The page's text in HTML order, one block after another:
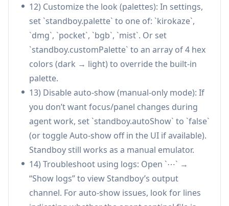
Pros
Reduces unbounded distraction by keeping
breaks inside the IDE with a hard pause
boundary (auto-hide/pause).
Strong persistence model for ROMs and saves
(managed library, disk-mirrored saves,
export/import).
Privacy-conscious design (no telemetry;
limited, cached cover-art fetches).
Smooth UX details (debounced auto-
show/hide, mid-frame resume, rebindable
controls, palettes).
Cons
12) Customize the look (palettes): In settings,
set `standboy.palette` to one of: `kirokaze`,
`dmg`, `pocket`, `bgb`, `mist`. Or set
`standboy.customPalette` to an array of 4 hex
colors (dark → light) to override the built-in
palette.
13) Disable auto-show (manual-only mode): If
you don’t want focus/panel changes during
agent work, set `standboy.autoShow` to `false`
(or toggle Auto-show off in the UI if available).
Standboy still works as a manual emulator.
14) Troubleshoot using logs: Open `⋯` →
“Show logs” to view Standboy’s output
channel. For auto-show issues, look for lines